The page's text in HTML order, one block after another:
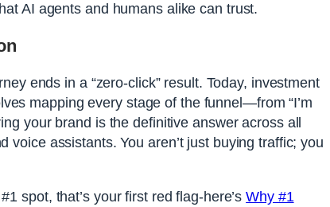
AI agents and humans alike can trust.
ends in a “zero-click” result. Today, investment
mapping every stage of the funnel—from “I’m
your brand is the definitive answer across all
voice assistants. You aren’t just buying traffic; you
spot, that’s your first red flag-here’sWhy #1